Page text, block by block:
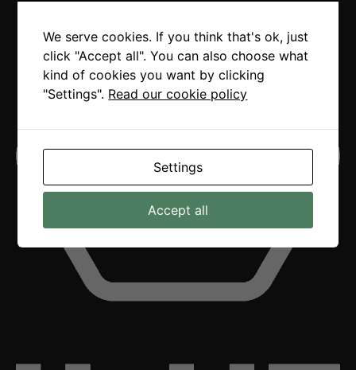
We serve cookies. If you think that's ok, just
click "Accept all". You can also choose what
kind of cookies you want by clicking
"Settings". Read our cookie policy
Settings
Accept all